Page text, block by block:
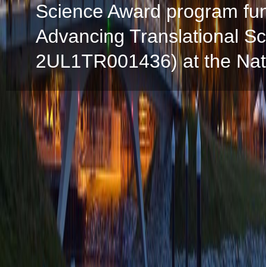
Science Award program
Advancing Translational
2UL1TR001436) at the